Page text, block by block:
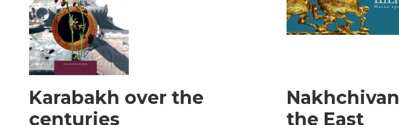
Karabakh over the
centuries
the East